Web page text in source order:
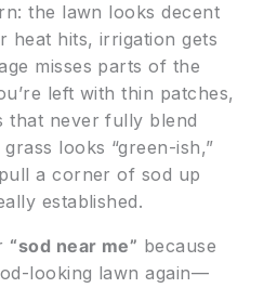
the lawn looks decent
heat hits, irrigation gets
misses parts of the
left with thin patches,
that never fully blend
looks “green-ish,”
a corner of sod up
established.
“sod near me” because
looking lawn again—